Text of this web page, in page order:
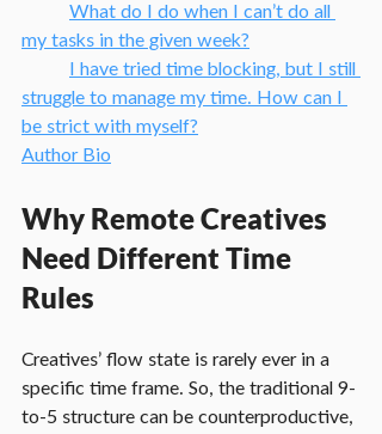
What do I do when I can’t do all
my tasks in the given week?
I have tried time blocking, but I still
struggle to manage my time. How can I
be strict with myself?
Author Bio
Why Remote Creatives
Need Different Time
Rules
Creatives’ flow state is rarely ever in a
specific time frame. So, the traditional 9-
to-5 structure can be counterproductive,